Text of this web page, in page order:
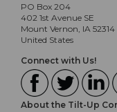
PO Box 204
402 1st Avenue SE
Mount Vernon, IA 52314
United States
Connect with Us!
About the Tilt-Up